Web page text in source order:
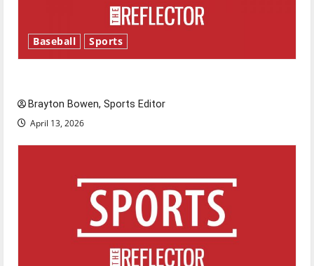
Baseball Sports
Brayton Bowen, Sports Editor
April 13, 2026